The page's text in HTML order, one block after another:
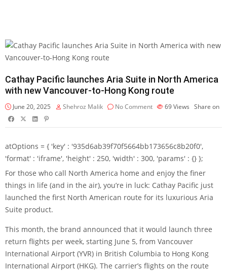
Cathay Pacific launches Aria Suite in North America
with new Vancouver-to-Hong Kong route
June 20, 2025 Shehroz Malik No Comment 69Views Share on
atOptions = { 'key' : '935d6ab39f70f5664bb173656c8b20f0',
'format' : 'iframe', 'height' : 250, 'width' : 300, 'params' : {} };
For those who call North America home and enjoy the finer
things in life (and in the air), you’re in luck: Cathay Pacific just
launched the first North American route for its luxurious Aria
Suite product.
This month, the brand announced that it would launch three
return flights per week, starting June 5, from Vancouver
International Airport (YVR) in British Columbia to Hong Kong
International Airport (HKG). The carrier’s flights on the route